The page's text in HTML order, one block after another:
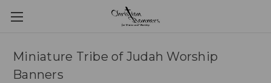
Miniature Tribe of Judah Worship
Banners